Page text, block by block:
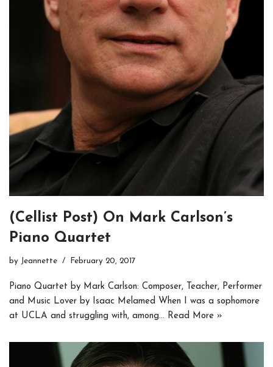
(Cellist Post) On Mark Carlson’s
Piano Quartet
by Jeannette February 20, 2017
Piano Quartet by Mark Carlson: Composer, Teacher, Performer
and Music Lover by Isaac Melamed When I was a sophomore
at UCLA and struggling with, among… Read More »